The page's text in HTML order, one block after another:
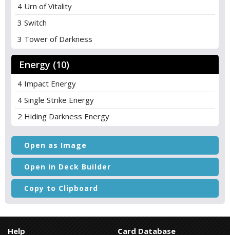
4 Urn of Vitality
3 Switch
3 Tower of Darkness
Energy (10)
4 Impact Energy
4 Single Strike Energy
2 Hiding Darkness Energy
Open as Image
Open in Deck Builder
Copy to Clipboard
Help Card Database